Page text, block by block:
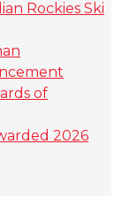
Rockies Ski
of
2026